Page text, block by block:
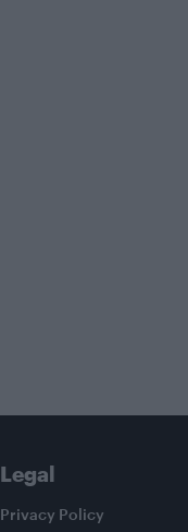
Legal
Privacy Policy